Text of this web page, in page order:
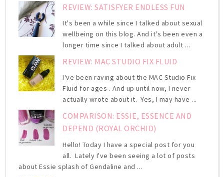
REVIEW: SATISFYER ENDLESS FUN
It's been a while since I talked about sexual
wellbeing on this blog. And it's been even a
longer time since I talked about adult ...
REVIEW: MAC STUDIO FIX FLUID
I've been raving about the MAC Studio Fix
Fluid for ages . And up until now, I never
actually wrote about it. Yes, I may have ...
COMPARISON: ESSIE, ESSENCE AND
DEPEND (ROYAL ORCHID)
Hello! Today I have a special post for you
all. Lately I've been seeing a lot of posts
about Essie splash of Gendaline and ...